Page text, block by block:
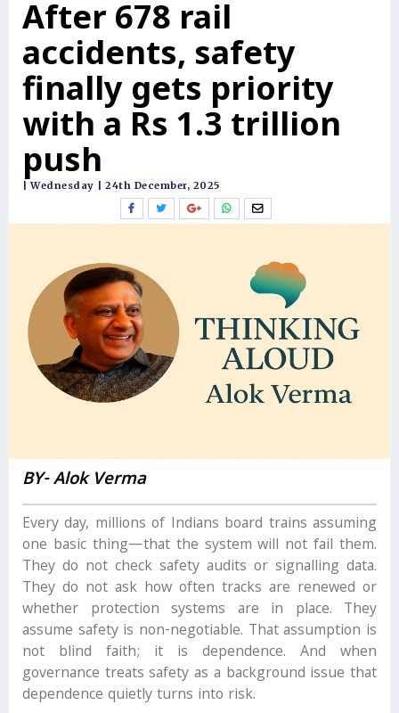
After 678 rail
accidents, safety
finally gets priority
with a Rs 1.3 trillion
push
| Wednesday | 24th December, 2025
BY- Alok Verma
Every day, millions of Indians board trains assuming
one basic thing—that the system will not fail them.
They do not check safety audits or signalling data.
They do not ask how often tracks are renewed or
whether protection systems are in place. They
assume safety is non-negotiable. That assumption is
not blind faith; it is dependence. And when
governance treats safety as a background issue that
dependence quietly turns into risk.